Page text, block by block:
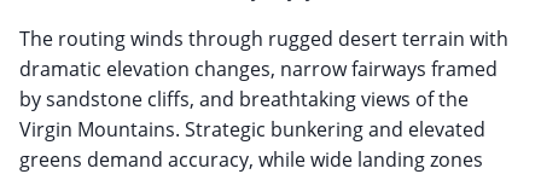
The routing winds through rugged desert terrain with
dramatic elevation changes, narrow fairways framed
by sandstone cliffs, and breathtaking views of the
Virgin Mountains. Strategic bunkering and elevated
greens demand accuracy, while wide landing zones